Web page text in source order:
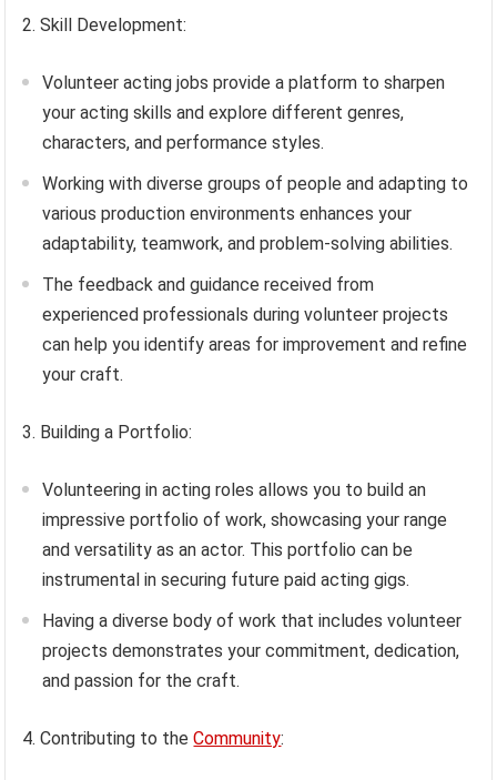
2. Skill Development:
Volunteer acting jobs provide a platform to sharpen
your acting skills and explore different genres,
characters, and performance styles.
Working with diverse groups of people and adapting to
various production environments enhances your
adaptability, teamwork, and problem-solving abilities.
The feedback and guidance received from
experienced professionals during volunteer projects
can help you identify areas for improvement and refine
your craft.
3. Building a Portfolio:
Volunteering in acting roles allows you to build an
impressive portfolio of work, showcasing your range
and versatility as an actor. This portfolio can be
instrumental in securing future paid acting gigs.
Having a diverse body of work that includes volunteer
projects demonstrates your commitment, dedication,
and passion for the craft.
4. Contributing to theCommunity: